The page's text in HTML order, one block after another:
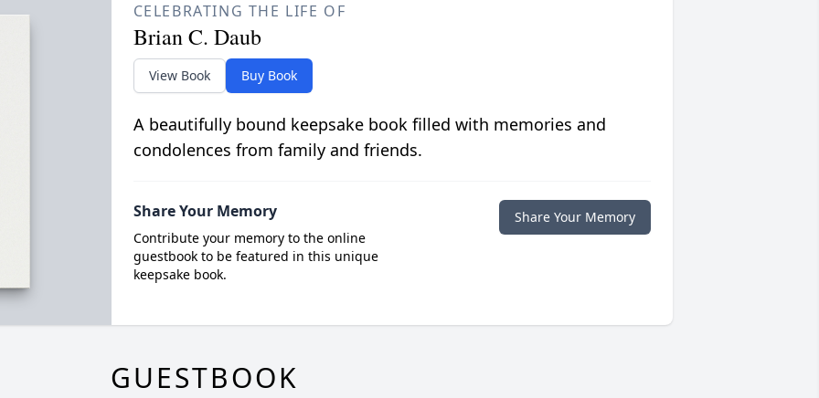
CELEBRATING THE LIFE OF
Brian C. Daub
View Book Buy Book
A beautifully bound keepsake book filled with memories and
condolences from family and friends.
Share Your Memory
Contribute your memory to the online
guestbook to be featured in this unique
keepsake book.
Share Your Memory
GUESTBOOK